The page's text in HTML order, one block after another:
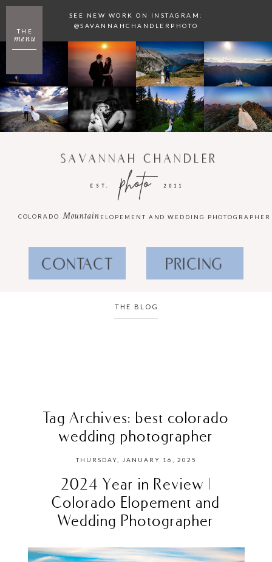
menu
THE
SEE NEW WORK ON INSTAGRAM:
@SAVANNAHCHANDLERPHOTO
2011
photo
EST.
SAVANNAH CHANDLER
ELOPEMENT AND WEDDING PHOTOGRAPHER
Mountain
COLORADO
CONTACT PRICING
THE BLOG
Tag Archives: best colorado
wedding photographer
THURSDAY, JANUARY 16, 2025
2024 Year in Review |
Colorado Elopement and
Wedding Photographer